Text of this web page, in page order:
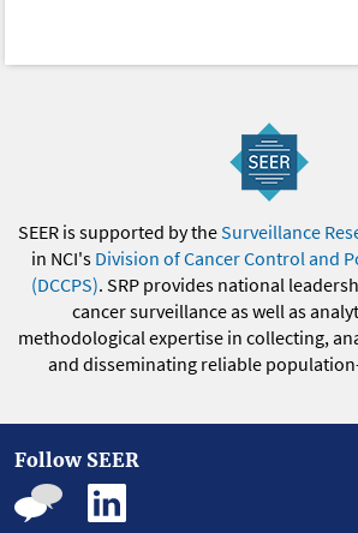
SEER is supported by theSurveillance
in NCI's Division of Cancer Control and
(DCCPS). SRP provides national
cancer surveillance as well as
methodological expertise in collecting,
and disseminating reliable
Follow SEER